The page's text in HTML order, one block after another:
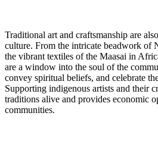
Traditional art and craftsmanship are
culture. From the intricate beadwork of
the vibrant textiles of the Maasai in
are a window into the soul of the
convey spiritual beliefs, and celebrate
Supporting indigenous artists and their
traditions alive and provides economic
communities.